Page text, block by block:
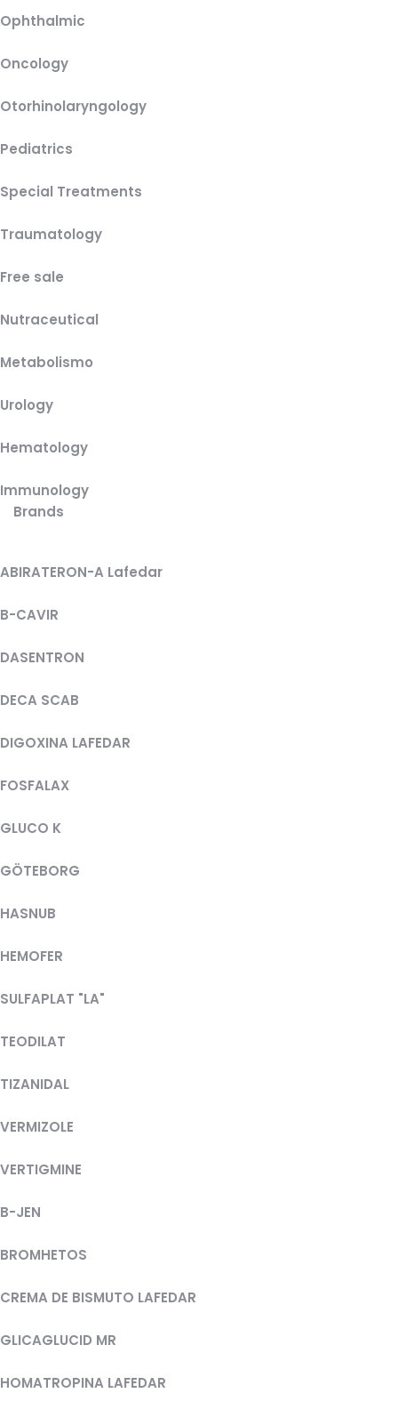
Ophthalmic
Oncology
Otorhinolaryngology
Pediatrics
Special Treatments
Traumatology
Free sale
Nutraceutical
Metabolismo
Urology
Hematology
Immunology
Brands
ABIRATERON-A Lafedar
B-CAVIR
DASENTRON
DECA SCAB
DIGOXINA LAFEDAR
FOSFALAX
GLUCO K
GÖTEBORG
HASNUB
HEMOFER
SULFAPLAT "LA"
TEODILAT
TIZANIDAL
VERMIZOLE
VERTIGMINE
B-JEN
BROMHETOS
CREMA DE BISMUTO LAFEDAR
GLICAGLUCID MR
HOMATROPINA LAFEDAR